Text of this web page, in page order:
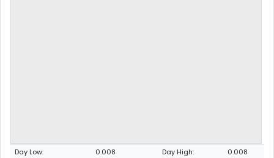
Day Low: 0.008 Day High:
0.008